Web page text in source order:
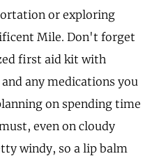
or exploring
Mile. Don't forget
first aid kit with
any medications you
on spending time
even on cloudy
windy, so a lip balm